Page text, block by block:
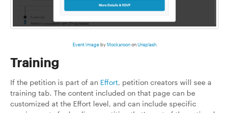
Event ImagebyMockaroononUnsplash
Training
If the petition is part of an Effort, petition creators will see a
training tab. The content included on that page can be
customized at the Effort level, and can include specific